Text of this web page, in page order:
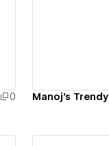
0 Manoj's